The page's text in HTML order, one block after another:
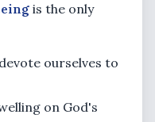
is the only
ourselves to
on God's